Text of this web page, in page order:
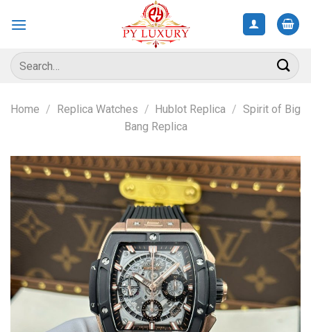
Search
for:
Home / Replica Watches / Hublot Replica / Spirit of Big
Bang Replica